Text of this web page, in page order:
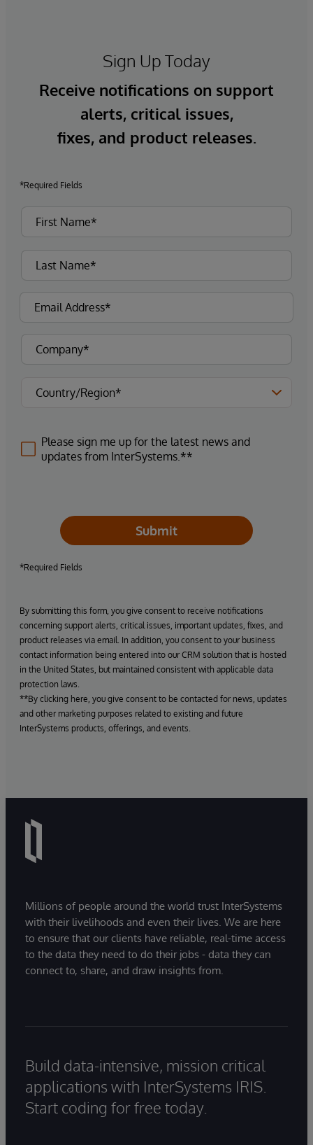
Sign Up Today
Receive notifications on support
alerts, critical issues,
fixes, and product releases.
*Required Fields
Please sign me up for the latest news and
updates from InterSystems.**
Submit
*Required Fields
By submitting this form, you give consent to receive notifications
concerning support alerts, critical issues, important updates, fixes, and
product releases via email. In addition, you consent to your business
contact information being entered into our CRM solution that is hosted
in the United States, but maintained consistent with applicable data
protection laws.
**By clicking here, you give consent to be contacted for news, updates
and other marketing purposes related to existing and future
InterSystems products, offerings, and events.
Millions of people around the world trust InterSystems
with their livelihoods and even their lives. We are here
to ensure that our clients have reliable, real-time access
to the data they need to do their jobs - data they can
connect to, share, and draw insights from.
Build data-intensive, mission critical
applications with InterSystems IRIS.
Start coding for free today.